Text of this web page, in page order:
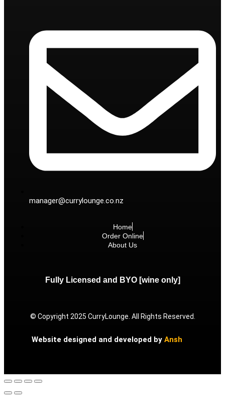
manager@currylounge.co.nz
Home
Order Online
About Us
Fully Licensed and BYO [wine only]
© Copyright 2025 CurryLounge. All Rights Reserved.
Website designed and developed byAnsh